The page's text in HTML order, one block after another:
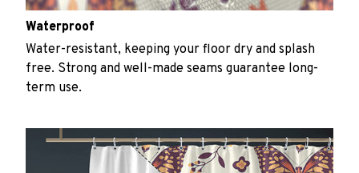
Waterproof
Water-resistant, keeping your floor dry and splash
free. Strong and well-made seams guarantee long-
term use.